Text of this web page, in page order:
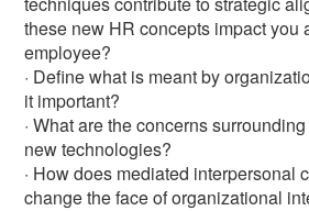
these new HR concepts impact you
employee?
· Define what is meant by
it important?
· What are the concerns
new technologies?
· How does mediated interpersonal
change the face of organizational